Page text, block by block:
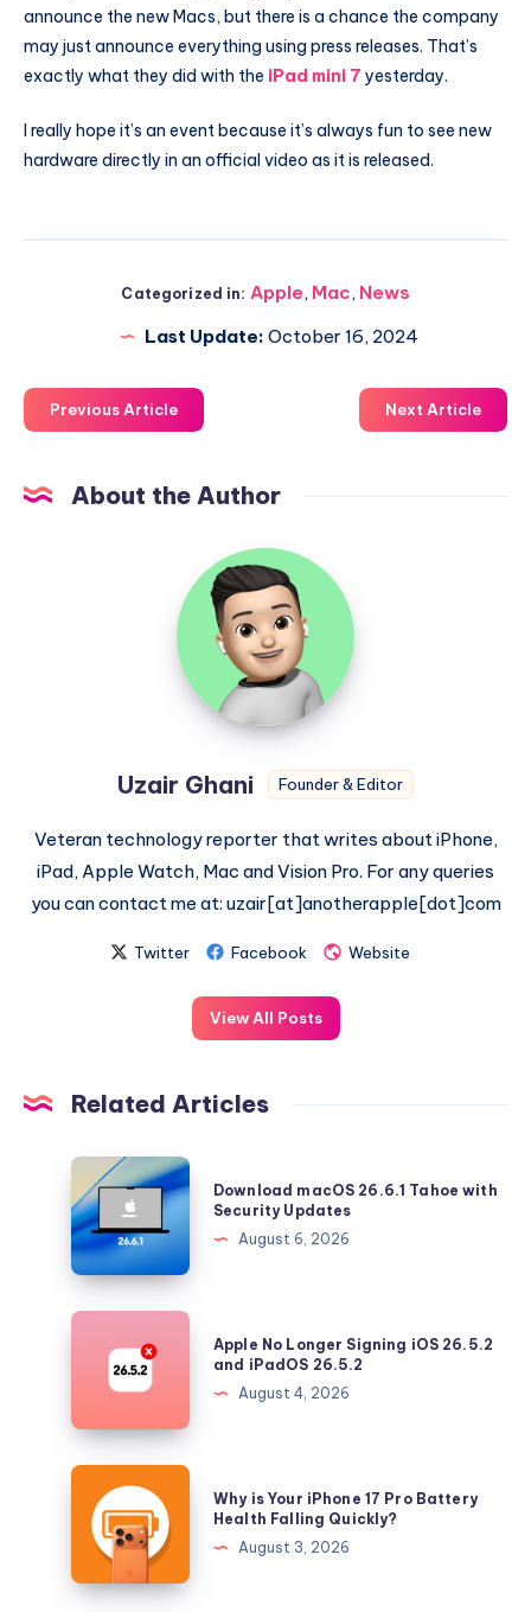
announce the new Macs, but there is a chance the company
may just announce everything using press releases. That’s
exactly what they did with the iPad mini 7 yesterday.
I really hope it’s an event because it’s always fun to see new
hardware directly in an official video as it is released.
Categorized in: Apple, Mac, News
Last Update: October 16, 2024
Previous Article Next Article
About the Author
Uzair
Ghani
Uzair Ghani Founder & Editor
Veteran technology reporter that writes about iPhone,
iPad, Apple Watch, Mac and Vision Pro. For any queries
you can contact me at: uzair[at]anotherapple[dot]com
Twitter Facebook Website
View All Posts
Related Articles
Download
macOS
26.6.1
Tahoe
with
Security
Updates
Download macOS 26.6.1 Tahoe with
Security Updates
August 6, 2026
Apple
Longer
iOS
26.5.2
and
iPadOS
26.5.2
Apple No Longer Signing iOS 26.5.2
and iPadOS 26.5.2
August 4, 2026
Why
Your
iPhone
17
Why is Your iPhone 17 Pro Battery
Health Falling Quickly?
August 3, 2026